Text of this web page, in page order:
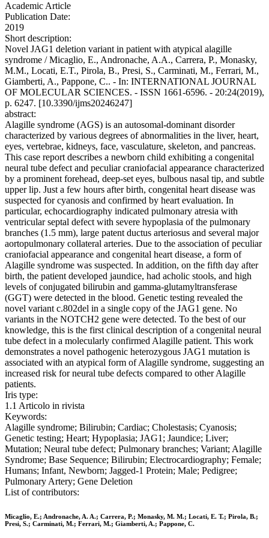
Academic Article
Publication Date:
2019
Short description:
Novel JAG1 deletion variant in patient with atypical alagille
syndrome / Micaglio, E., Andronache, A.A., Carrera, P., Monasky,
M.M., Locati, E.T., Pirola, B., Presi, S., Carminati, M., Ferrari, M.,
Giamberti, A., Pappone, C.. - In: INTERNATIONAL JOURNAL
OF MOLECULAR SCIENCES. - ISSN 1661-6596. - 20:24(2019),
p. 6247. [10.3390/ijms20246247]
abstract:
Alagille syndrome (AGS) is an autosomal-dominant disorder
characterized by various degrees of abnormalities in the liver, heart,
eyes, vertebrae, kidneys, face, vasculature, skeleton, and pancreas.
This case report describes a newborn child exhibiting a congenital
neural tube defect and peculiar craniofacial appearance characterized
by a prominent forehead, deep-set eyes, bulbous nasal tip, and subtle
upper lip. Just a few hours after birth, congenital heart disease was
suspected for cyanosis and confirmed by heart evaluation. In
particular, echocardiography indicated pulmonary atresia with
ventricular septal defect with severe hypoplasia of the pulmonary
branches (1.5 mm), large patent ductus arteriosus and several major
aortopulmonary collateral arteries. Due to the association of peculiar
craniofacial appearance and congenital heart disease, a form of
Alagille syndrome was suspected. In addition, on the fifth day after
birth, the patient developed jaundice, had acholic stools, and high
levels of conjugated bilirubin and gamma-glutamyltransferase
(GGT) were detected in the blood. Genetic testing revealed the
novel variant c.802del in a single copy of the JAG1 gene. No
variants in the NOTCH2 gene were detected. To the best of our
knowledge, this is the first clinical description of a congenital neural
tube defect in a molecularly confirmed Alagille patient. This work
demonstrates a novel pathogenic heterozygous JAG1 mutation is
associated with an atypical form of Alagille syndrome, suggesting an
increased risk for neural tube defects compared to other Alagille
patients.
Iris type:
1.1 Articolo in rivista
Keywords:
Alagille syndrome; Bilirubin; Cardiac; Cholestasis; Cyanosis;
Genetic testing; Heart; Hypoplasia; JAG1; Jaundice; Liver;
Mutation; Neural tube defect; Pulmonary branches; Variant; Alagille
Syndrome; Base Sequence; Bilirubin; Electrocardiography; Female;
Humans; Infant, Newborn; Jagged-1 Protein; Male; Pedigree;
Pulmonary Artery; Gene Deletion
List of contributors:
Micaglio, E.; Andronache, A. A.; Carrera, P.; Monasky, M. M.; Locati, E. T.; Pirola, B.;
Presi, S.; Carminati, M.; Ferrari, M.; Giamberti, A.; Pappone, C.